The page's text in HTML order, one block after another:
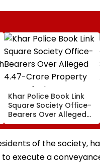
Khar Police Book Link
Square Society Office-
Bearers Over Alleged
₹4.47-Crore Property
Tax Default
of the society,
execute a